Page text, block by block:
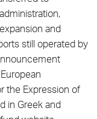
and
still operated by
the Expression of
in Greek and